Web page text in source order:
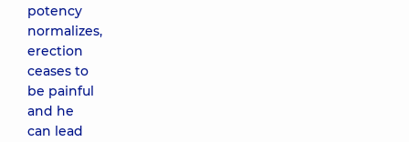
potency
normalizes,
erection
ceases to
be painful
and he
can lead